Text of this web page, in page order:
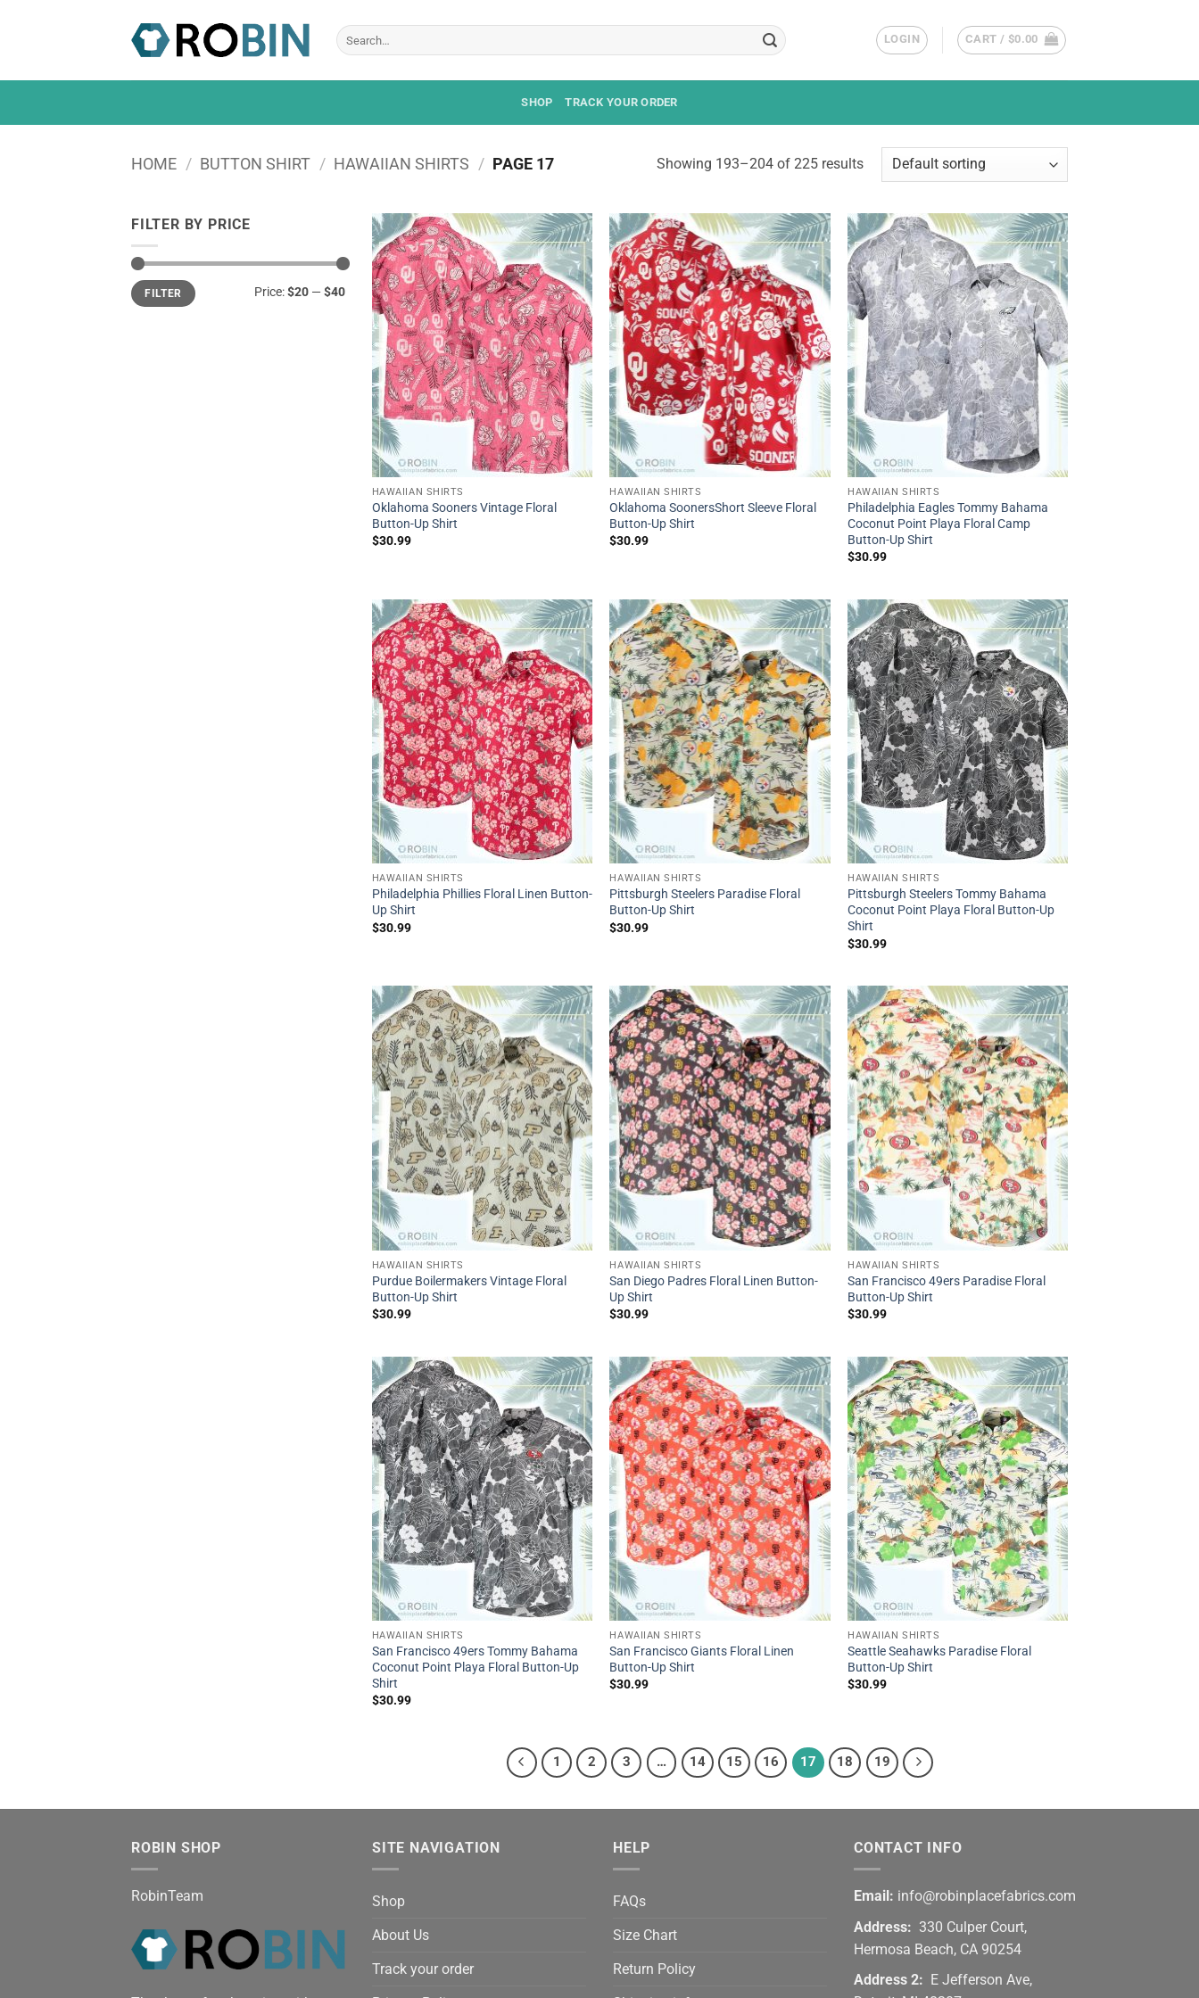
Search
for:
LOGIN CART / $0.00
SHOP TRACK YOUR ORDER
HOME / BUTTON SHIRT / HAWAIIAN SHIRTS / PAGE 17 Showing 193–204 of 225 results
FILTER BY PRICE
Min
price
Max
priceFILTER Price:$20 — $40
HAWAIIAN SHIRTS
Oklahoma Sooners Vintage Floral
Button-Up Shirt
$30.99
HAWAIIAN SHIRTS
Oklahoma SoonersShort Sleeve Floral
Button-Up Shirt
$30.99
HAWAIIAN SHIRTS
Philadelphia Eagles Tommy Bahama
Coconut Point Playa Floral Camp
Button-Up Shirt
$30.99
HAWAIIAN SHIRTS
Philadelphia Phillies Floral Linen Button-
Up Shirt
$30.99
HAWAIIAN SHIRTS
Pittsburgh Steelers Paradise Floral
Button-Up Shirt
$30.99
HAWAIIAN SHIRTS
Pittsburgh Steelers Tommy Bahama
Coconut Point Playa Floral Button-Up
Shirt
$30.99
HAWAIIAN SHIRTS
Purdue Boilermakers Vintage Floral
Button-Up Shirt
$30.99
HAWAIIAN SHIRTS
San Diego Padres Floral Linen Button-
Up Shirt
$30.99
HAWAIIAN SHIRTS
San Francisco 49ers Paradise Floral
Button-Up Shirt
$30.99
HAWAIIAN SHIRTS
San Francisco 49ers Tommy Bahama
Coconut Point Playa Floral Button-Up
Shirt
$30.99
HAWAIIAN SHIRTS
San Francisco Giants Floral Linen
Button-Up Shirt
$30.99
HAWAIIAN SHIRTS
Seattle Seahawks Paradise Floral
Button-Up Shirt
$30.99
1 2 3 … 14 15 16 17 18 19
ROBIN SHOP
RobinTeam
SITE NAVIGATION
Shop
About Us
Track your order
HELP
FAQs
Size Chart
Return Policy
CONTACT INFO
Email: info@robinplacefabrics.com
Address: 330 Culper Court,
Hermosa Beach, CA 90254
Address 2:
E Jefferson Ave,